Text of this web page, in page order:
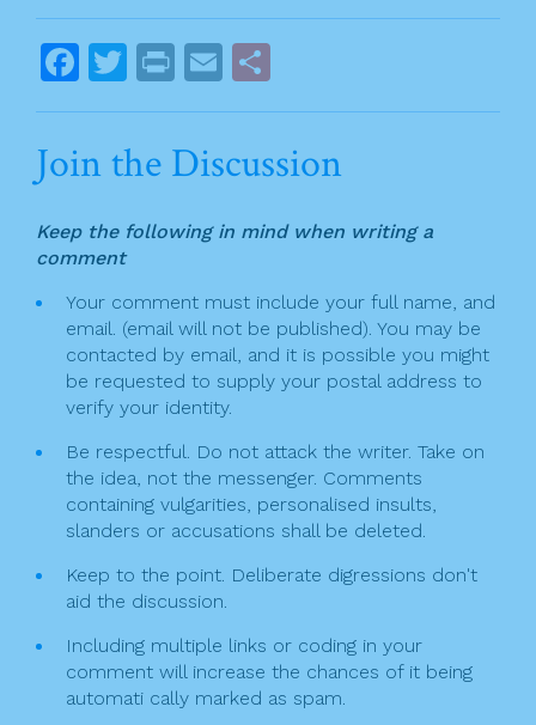
o
k
s
t
a
i
g
a
t
i
o
n
F
a
e
b
o
o
k
T
w
itt
er
Pr
in
t
E
m
l
h
ar
e
Join the Discussion
Keep the following in mind when writing a
comment
Your comment must include your full name, and
email. (email will not be published). You may be
contacted by email, and it is possible you might
be requested to supply your postal address to
verify your identity.
Be respectful. Do not attack the writer. Take on
the idea, not the messenger. Comments
containing vulgarities, personalised insults,
slanders or accusations shall be deleted.
Keep to the point. Deliberate digressions don't
aid the discussion.
Including multiple links or coding in your
comment will increase the chances of it being
automati cally marked as spam.